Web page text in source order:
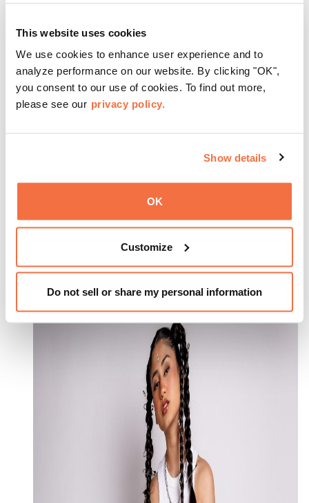
This website uses cookies
We use cookies to enhance user experience and to
analyze performance on our website. By clicking "OK",
you consent to our use of cookies. To find out more,
please see our privacy policy.
Show details
OK
Customize
Do not sell or share my personal information
Friday Nights at OMCA with seiji oda